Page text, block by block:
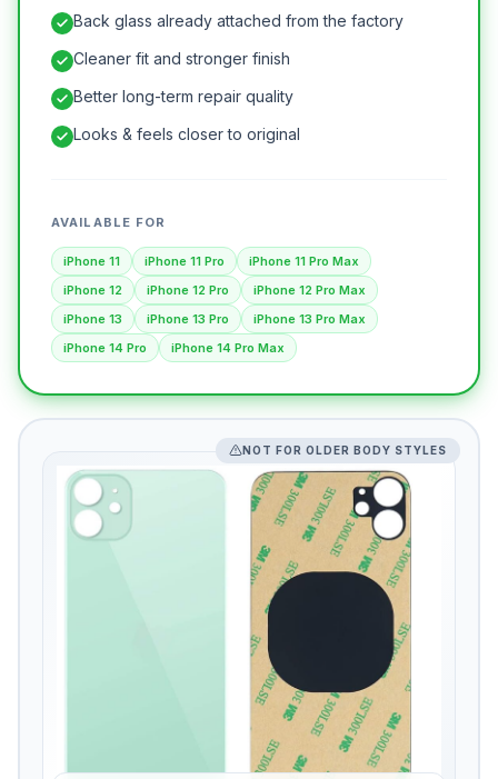
Back glass already attached from the factory
Cleaner fit and stronger finish
Better long-term repair quality
Looks & feels closer to original
AVAILABLE FOR
iPhone 11 iPhone 11 Pro
iPhone 11 Pro Max
iPhone 12
iPhone 12 Pro
iPhone 12 Pro Max
iPhone 13
iPhone 13 Pro
iPhone 13 Pro Max
iPhone 14 Pro
iPhone 14 Pro Max
NOT FOR OLDER BODY STYLES